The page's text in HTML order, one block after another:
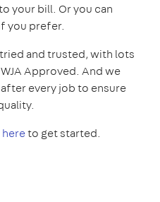
your bill. Or you can
you prefer.
and trusted, with lots
Approved. And we
every job to ensure
hereto get started.